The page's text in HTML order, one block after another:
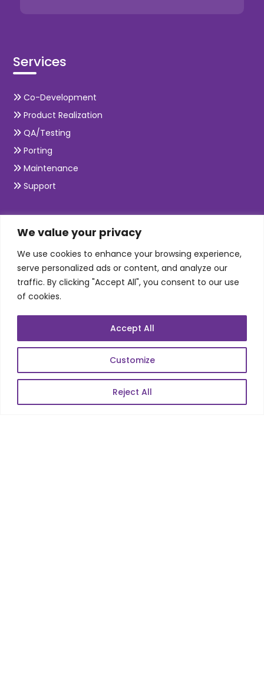
We value your privacy
We use cookies to enhance your browsing experience,
serve personalized ads or content, and analyze our
traffic. By clicking "Accept All", you consent to our use
of cookies.
Customize
Reject All
Accept All
Services
Co-Development
Product Realization
QA/Testing
Porting
Maintenance
Support
SKILLS
Telecom Wireless
Automation Testing
Mobile Apps Development
Web Scale Product Dev
Enterprise Product Dev